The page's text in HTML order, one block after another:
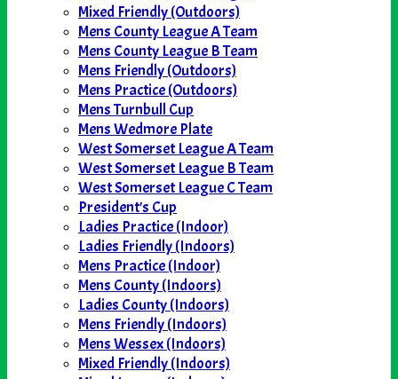
Mixed Friendly (Outdoors)
Mens County League A Team
Mens County League B Team
Mens Friendly (Outdoors)
Mens Practice (Outdoors)
Mens Turnbull Cup
Mens Wedmore Plate
West Somerset League A Team
West Somerset League B Team
West Somerset League C Team
President's Cup
Ladies Practice (Indoor)
Ladies Friendly (Indoors)
Mens Practice (Indoor)
Mens County (Indoors)
Ladies County (Indoors)
Mens Friendly (Indoors)
Mens Wessex (Indoors)
Mixed Friendly (Indoors)